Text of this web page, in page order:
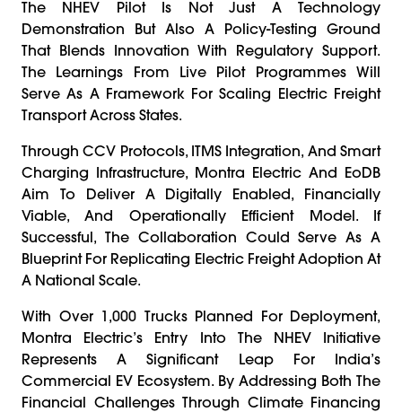
The NHEV Pilot Is Not Just A Technology
Demonstration But Also A Policy-Testing Ground
That Blends Innovation With Regulatory Support.
The Learnings From Live Pilot Programmes Will
Serve As A Framework For Scaling Electric Freight
Transport Across States.
Through CCV Protocols, ITMS Integration, And Smart
Charging Infrastructure, Montra Electric And EoDB
Aim To Deliver A Digitally Enabled, Financially
Viable, And Operationally Efficient Model. If
Successful, The Collaboration Could Serve As A
Blueprint For Replicating Electric Freight Adoption At
A National Scale.
With Over 1,000 Trucks Planned For Deployment,
Montra Electric’s Entry Into The NHEV Initiative
Represents A Significant Leap For India’s
Commercial EV Ecosystem. By Addressing Both The
Financial Challenges Through Climate Financing